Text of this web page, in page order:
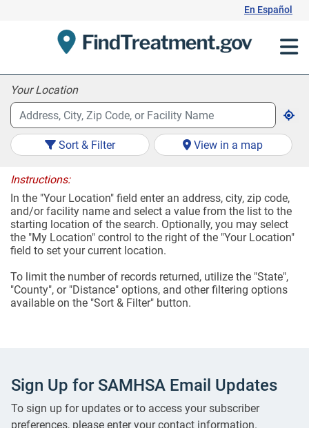
En Español
Your Location
Sort & Filter View in a map
Instructions:
In the "Your Location" field enter an address, city, zip code,
and/or facility name and select a value from the list to the
starting location of the search. Optionally, you may select
the "My Location" control to the right of the "Your Location"
field to set your current location.
To limit the number of records returned, utilize the "State",
"County", or "Distance" options, and other filtering options
available on the "Sort & Filter" button.
Sign Up for SAMHSA Email Updates
To sign up for updates or to access your subscriber
preferences, please enter your contact information.